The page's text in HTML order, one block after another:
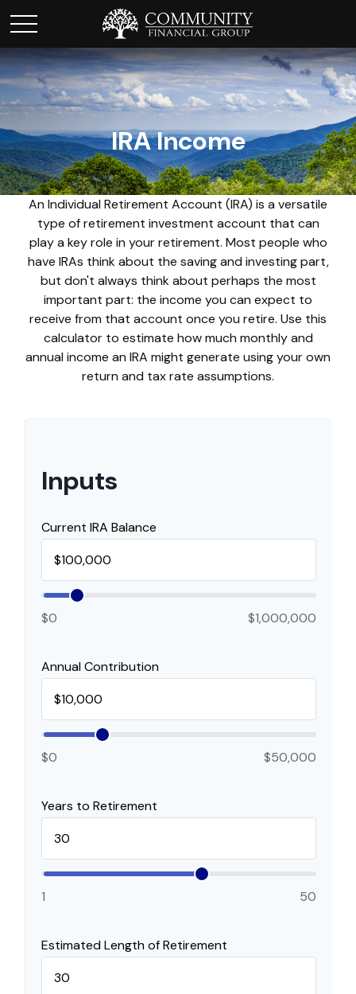
IRA Income
An Individual Retirement Account (IRA) is a versatile
type of retirement investment account that can
play a key role in your retirement. Most people who
have IRAs think about the saving and investing part,
but don't always think about perhaps the most
important part: the income you can expect to
receive from that account once you retire. Use this
calculator to estimate how much monthly and
annual income an IRA might generate using your own
return and tax rate assumptions.
Inputs
Current IRA Balance
$0 $1,000,000
Annual Contribution
$0 $50,000
Years to Retirement
1 50
Estimated Length of Retirement